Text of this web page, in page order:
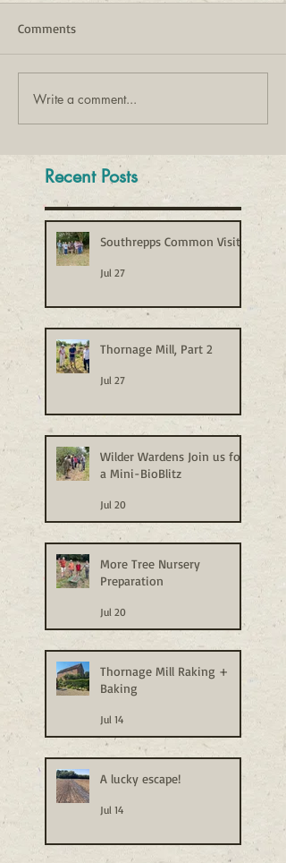
Comments
Write a comment...
Recent Posts
Southrepps Common Visit
Jul 27
Thornage Mill, Part 2
Jul 27
Wilder Wardens Join us for
a Mini-BioBlitz
Jul 20
More Tree Nursery
Preparation
Jul 20
Thornage Mill Raking +
Baking
Jul 14
A lucky escape!
Jul 14